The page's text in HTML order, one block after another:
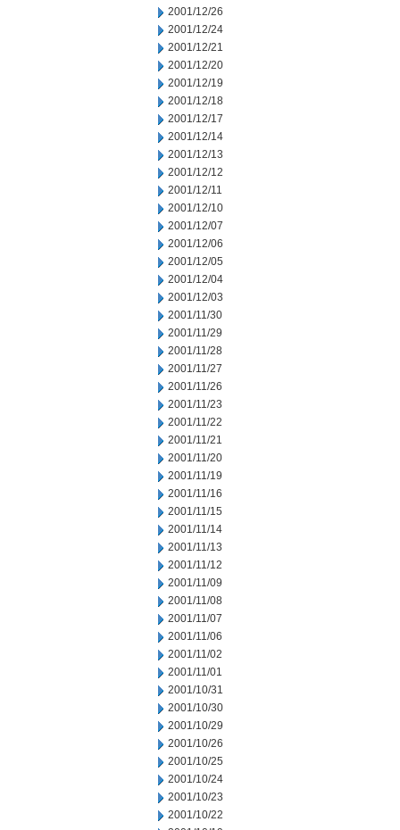
2001/12/26
2001/12/24
2001/12/21
2001/12/20
2001/12/19
2001/12/18
2001/12/17
2001/12/14
2001/12/13
2001/12/12
2001/12/11
2001/12/10
2001/12/07
2001/12/06
2001/12/05
2001/12/04
2001/12/03
2001/11/30
2001/11/29
2001/11/28
2001/11/27
2001/11/26
2001/11/23
2001/11/22
2001/11/21
2001/11/20
2001/11/19
2001/11/16
2001/11/15
2001/11/14
2001/11/13
2001/11/12
2001/11/09
2001/11/08
2001/11/07
2001/11/06
2001/11/02
2001/11/01
2001/10/31
2001/10/30
2001/10/29
2001/10/26
2001/10/25
2001/10/24
2001/10/23
2001/10/22